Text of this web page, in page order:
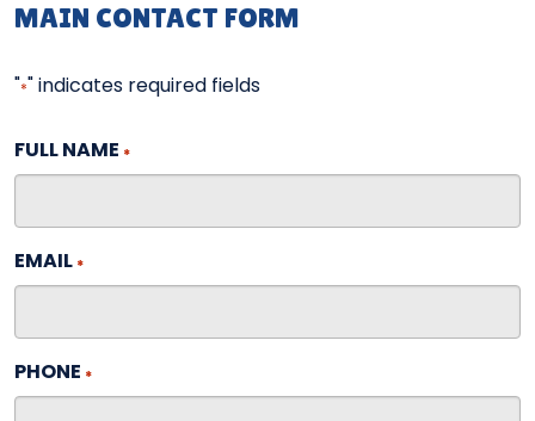
MAIN CONTACT FORM
"*" indicates required fields
FULL NAME *
EMAIL *
PHONE *